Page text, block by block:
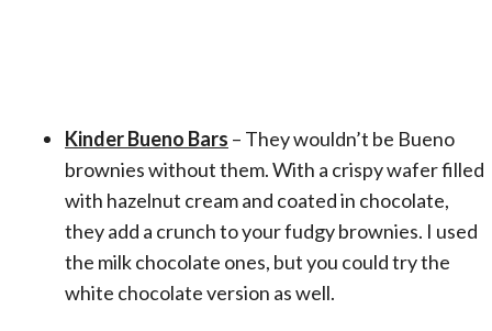
Kinder Bueno Bars – They wouldn’t be Bueno
brownies without them. With a crispy wafer filled
with hazelnut cream and coated in chocolate,
they add a crunch to your fudgy brownies. I used
the milk chocolate ones, but you could try the
white chocolate version as well.